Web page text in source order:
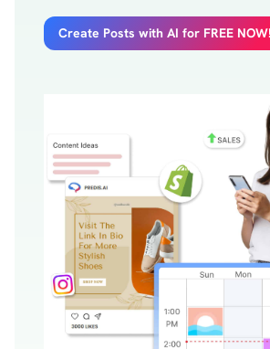
Create Posts with AI for FREE NOW!